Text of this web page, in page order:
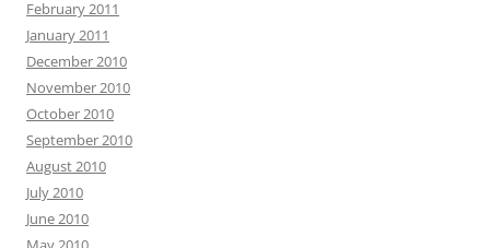
February 2011
January 2011
December 2010
November 2010
October 2010
September 2010
August 2010
July 2010
June 2010